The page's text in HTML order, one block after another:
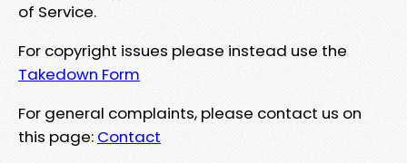
of Service.
For copyright issues please instead use the
Takedown Form
For general complaints, please contact us on
this page: Contact